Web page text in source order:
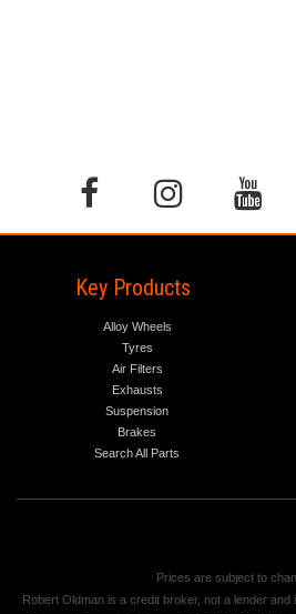
Key Products
Alloy Wheels
Tyres
Air Filters
Exhausts
Suspension
Brakes
Search All Parts
Prices are subject to
Robert Oldman is a credit broker, not a lender